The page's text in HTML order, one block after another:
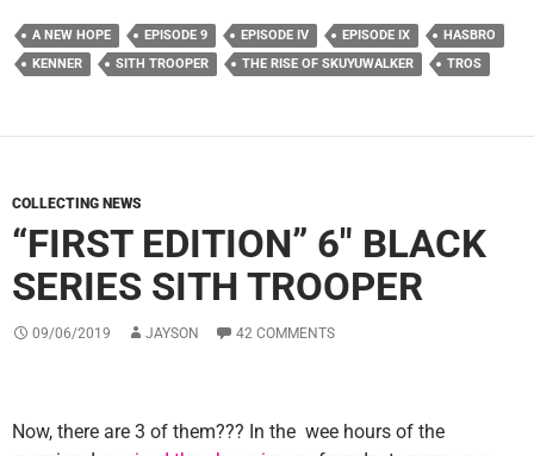
A NEW HOPE EPISODE 9 EPISODE IV EPISODE IX
HASBRO
KENNER
SITH TROOPER THE RISE OF SKUYUWALKER TROS
COLLECTING NEWS
“FIRST EDITION” 6″ BLACK
SERIES SITH TROOPER
09/06/2019 JAYSON 42 COMMENTS
Now, there are 3 of them??? In the wee hours of the